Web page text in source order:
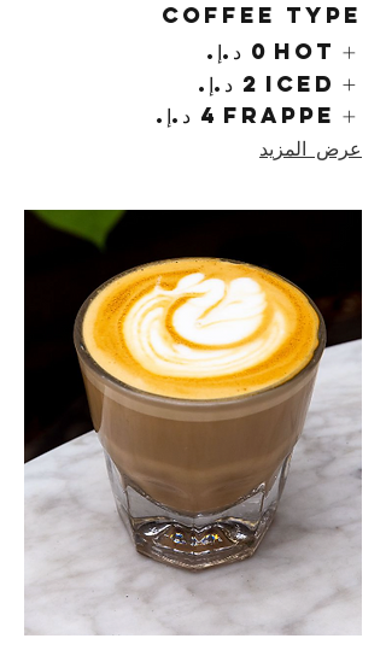
Coffee Type
Hot
Iced
Frappe
عرض المزيد